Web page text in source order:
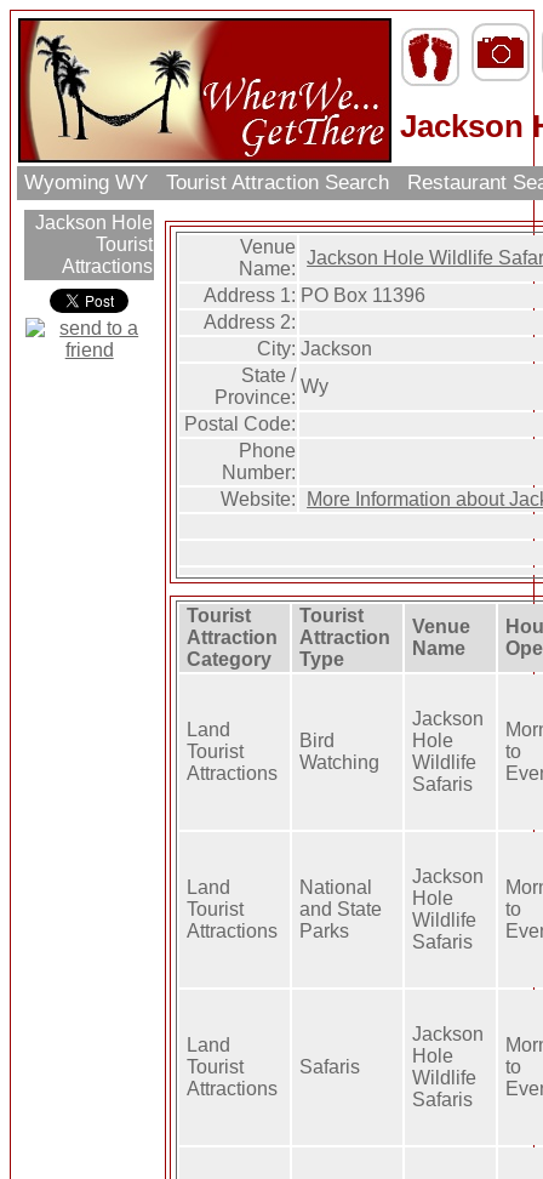
Jackson
Wyoming WY Tourist Attraction Search Restaurant
Jackson Hole
Tourist
Attractions
Venue
Name:
Jackson Hole Wildlife
Address 1: PO Box 11396
Address 2:
City: Jackson
State /
Province:
Wy
Postal Code:
Phone
Number:
Website:
More Information about
Tourist
Attraction
Category
Tourist
Attraction
Type
Venue
Name
Land
Tourist
Attractions
Bird
Watching
Jackson
Hole
Wildlife
Safaris
to
Land
Tourist
Attractions
National
and State
Parks
Jackson
Hole
Wildlife
Safaris
to
Land
Tourist
Attractions
Safaris
Jackson
Hole
Wildlife
Safaris
to